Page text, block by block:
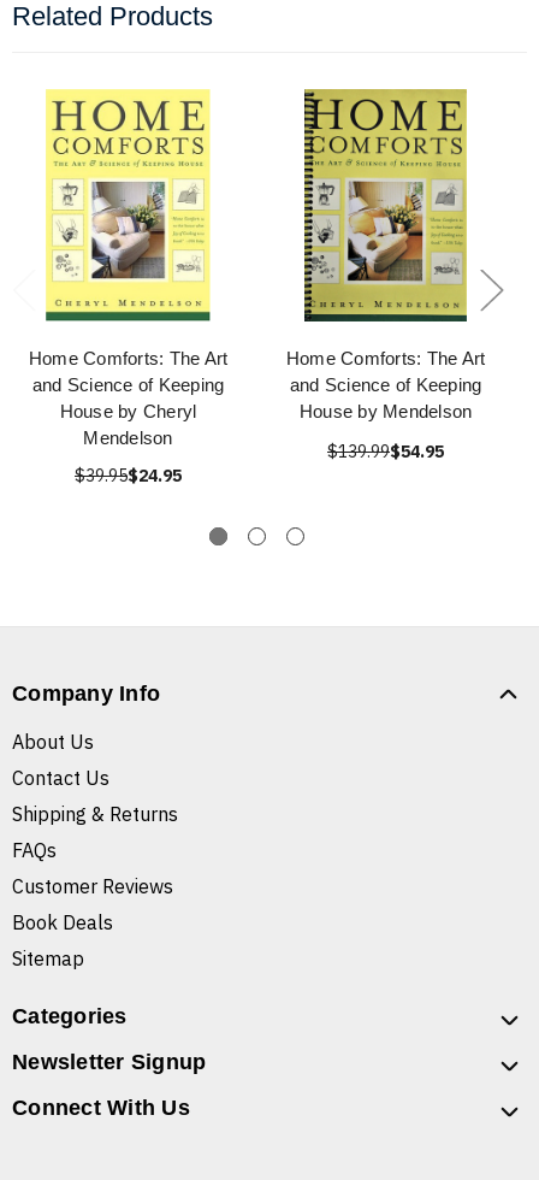
Related Products
Home Comforts: The Art
and Science of Keeping
House by Cheryl
Mendelson
$39.95$24.95
Home Comforts: The Art
and Science of Keeping
House by Mendelson
$139.99$54.95
Company Info
About Us
Contact Us
Shipping & Returns
FAQs
Customer Reviews
Book Deals
Sitemap
Categories
Newsletter Signup
Connect With Us